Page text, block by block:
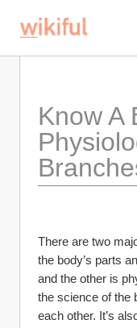
Know A
There are two
the body’s parts
and the other is
the science of the
each other. It’s